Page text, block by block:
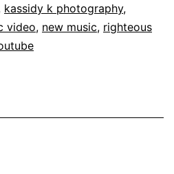
kassidy k photography,
video, new music, righteous